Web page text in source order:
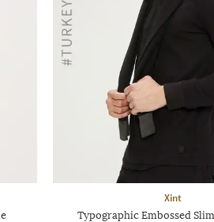
Xint
Typographic Embossed